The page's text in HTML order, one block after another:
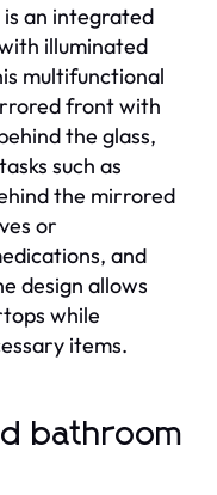
an integrated
illuminated
multifunctional
front with
the glass,
such as
the mirrored
or
and
design allows
while
items.
bathroom